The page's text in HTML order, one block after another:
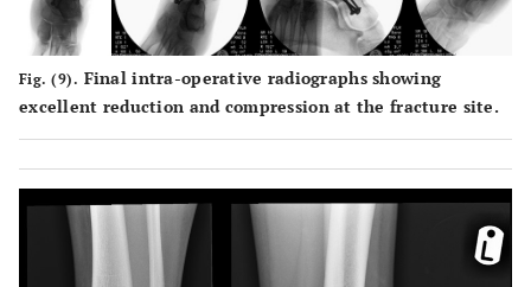
Fig. (9). Final intra-operative radiographs showing
excellent reduction and compression at the fracture site.